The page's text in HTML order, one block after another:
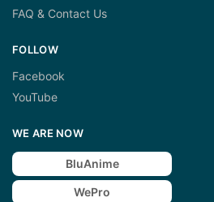
FAQ & Contact Us
FOLLOW
Facebook
YouTube
WE ARE NOW
BluAnime
WePro